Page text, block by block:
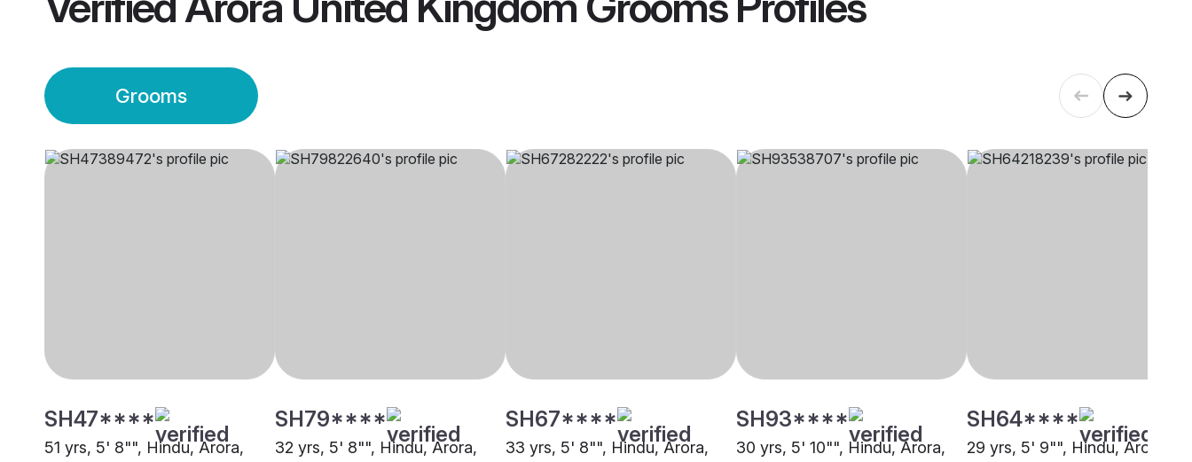
Grooms
SH47****
51 yrs, 5' 8"", Hindu, Arora,
SH79****
32 yrs, 5' 8"", Hindu, Arora,
SH67****
33 yrs, 5' 8"", Hindu, Arora,
SH93****
30 yrs, 5' 10"", Hindu, Arora,
SH64****
29 yrs, 5' 9"", Hindu, Arora,